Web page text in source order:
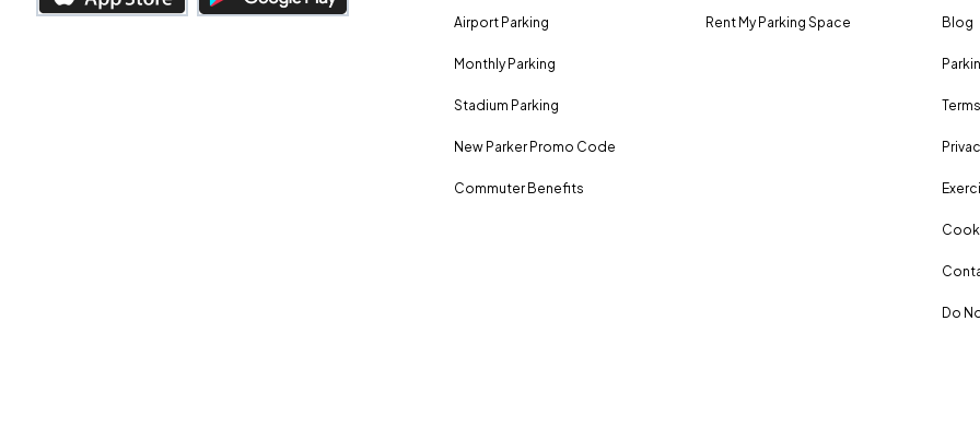
Airport Parking
Monthly Parking
Stadium Parking
New Parker Promo Code
Commuter Benefits
Rent My Parking Space Blog
Do